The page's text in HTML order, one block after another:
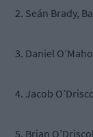
2. Seán Brady,
3. Daniel
4. Jacob
5. Brian